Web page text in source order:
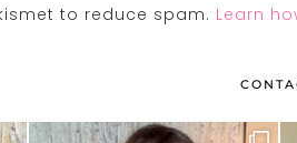
to reduce spam. Learn